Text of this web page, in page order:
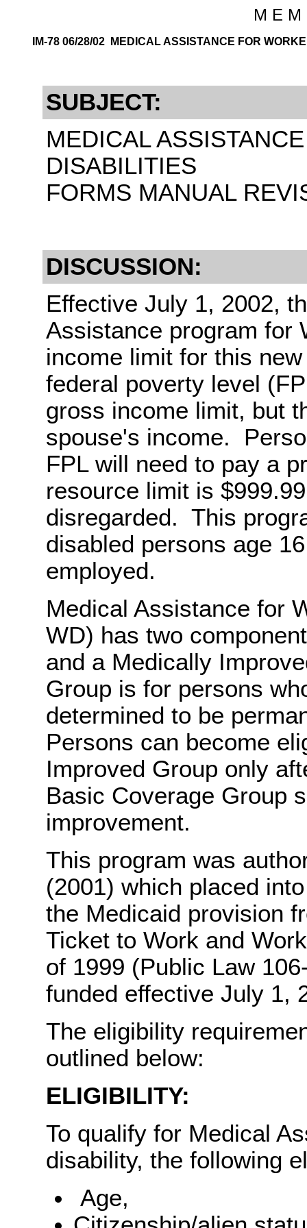
M E M
IM-78 06/28/02 MEDICAL ASSISTANCE FOR
SUBJECT:
MEDICAL
DISABILITIES
FORMS MANUAL
DISCUSSION:
Effective July 1, 2002,
Assistance program for
income limit for this
federal poverty level
gross income limit, but
spouse's income.
FPL will need to pay a
resource limit is
disregarded. This
disabled persons age
employed.
Medical Assistance for
WD) has two
and a Medically
Group is for persons
determined to be
Persons can become
Improved Group only
Basic Coverage Group
improvement.
This program was
(2001) which placed
the Medicaid provision
Ticket to Work and
of 1999 (Public Law
funded effective July 1,
The eligibility
outlined below:
ELIGIBILITY:
To qualify for Medical
disability, the following
Age,